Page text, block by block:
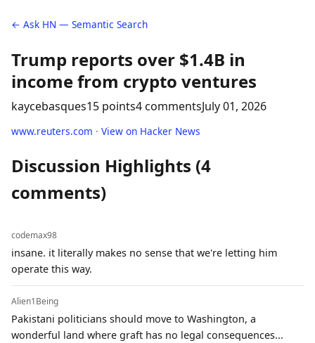
← Ask HN — Semantic Search
Trump reports over $1.4B in
income from crypto ventures
kaycebasques15 points4 commentsJuly 01, 2026
www.reuters.com · View on Hacker News
Discussion Highlights (4
comments)
codemax98
insane. it literally makes no sense that we're letting him
operate this way.
Alien1Being
Pakistani politicians should move to Washington, a
wonderful land where graft has no legal consequences...